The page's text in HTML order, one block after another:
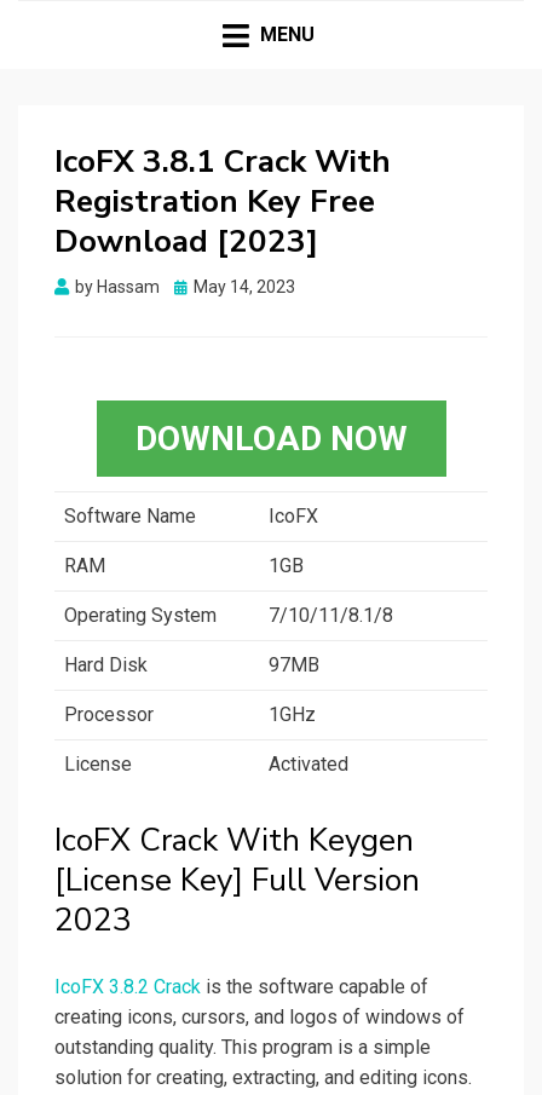
HASSAMPC
Mac
MENU
IcoFX 3.8.1 Crack With
Registration Key Free
Download [2023]
by Hassam
Posted
May 14, 2023
DOWNLOAD NOW
Software Name IcoFX
RAM 1GB
Operating System 7/10/11/8.1/8
Hard Disk 97MB
Processor 1GHz
License Activated
IcoFX Crack With Keygen
[License Key] Full Version
2023
IcoFX 3.8.2 Crack is the software capable of
creating icons, cursors, and logos of windows of
outstanding quality. This program is a simple
solution for creating, extracting, and editing icons.